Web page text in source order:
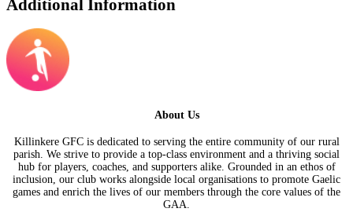
Additional Information
About Us
Killinkere GFC is dedicated to serving the entire community of our rural
parish. We strive to provide a top-class environment and a thriving social
hub for players, coaches, and supporters alike. Grounded in an ethos of
inclusion, our club works alongside local organisations to promote Gaelic
games and enrich the lives of our members through the core values of the
GAA.